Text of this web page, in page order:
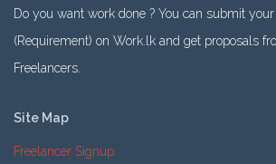
Do you want work done ? You can submit your
(Requirement) on Work.lk and get proposals
Freelancers.
Site Map
Freelancer Signup